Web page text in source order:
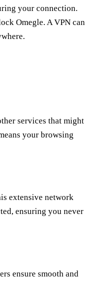
your connection.
Omegle. A VPN can
services that might
your browsing
extensive network
ensuring you never
ensure smooth and